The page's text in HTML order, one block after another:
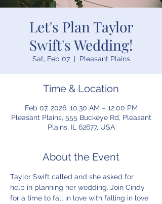
Let's Plan Taylor
Swift's Wedding!
Sat, Feb 07
  |
Pleasant Plains
Time & Location
Feb 07, 2026, 10:30 AM – 12:00 PM
Pleasant Plains, 555 Buckeye Rd, Pleasant
Plains, IL 62677, USA
About the Event
Taylor Swift called and she asked for
help in planning her wedding. Join Cindy
for a time to fall in love with falling in love